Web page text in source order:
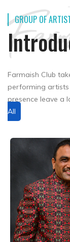
GROUP OF
Farmaish Club
performing
presence leave a
All